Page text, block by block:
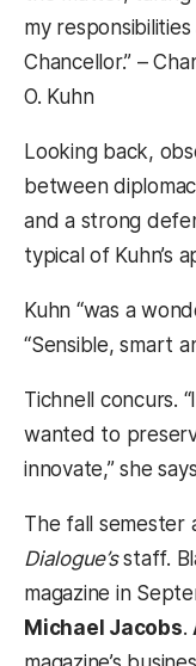
my responsibilities
Chancellor.” –
O. Kuhn
Looking back,
between
and a strong
typical of Kuhn’s
Kuhn “was a
“Sensible, smart
Tichnell concurs.
wanted to
innovate,” she
The fall semester
Dialogue’sstaff.
magazine in
Michael Jacobs.